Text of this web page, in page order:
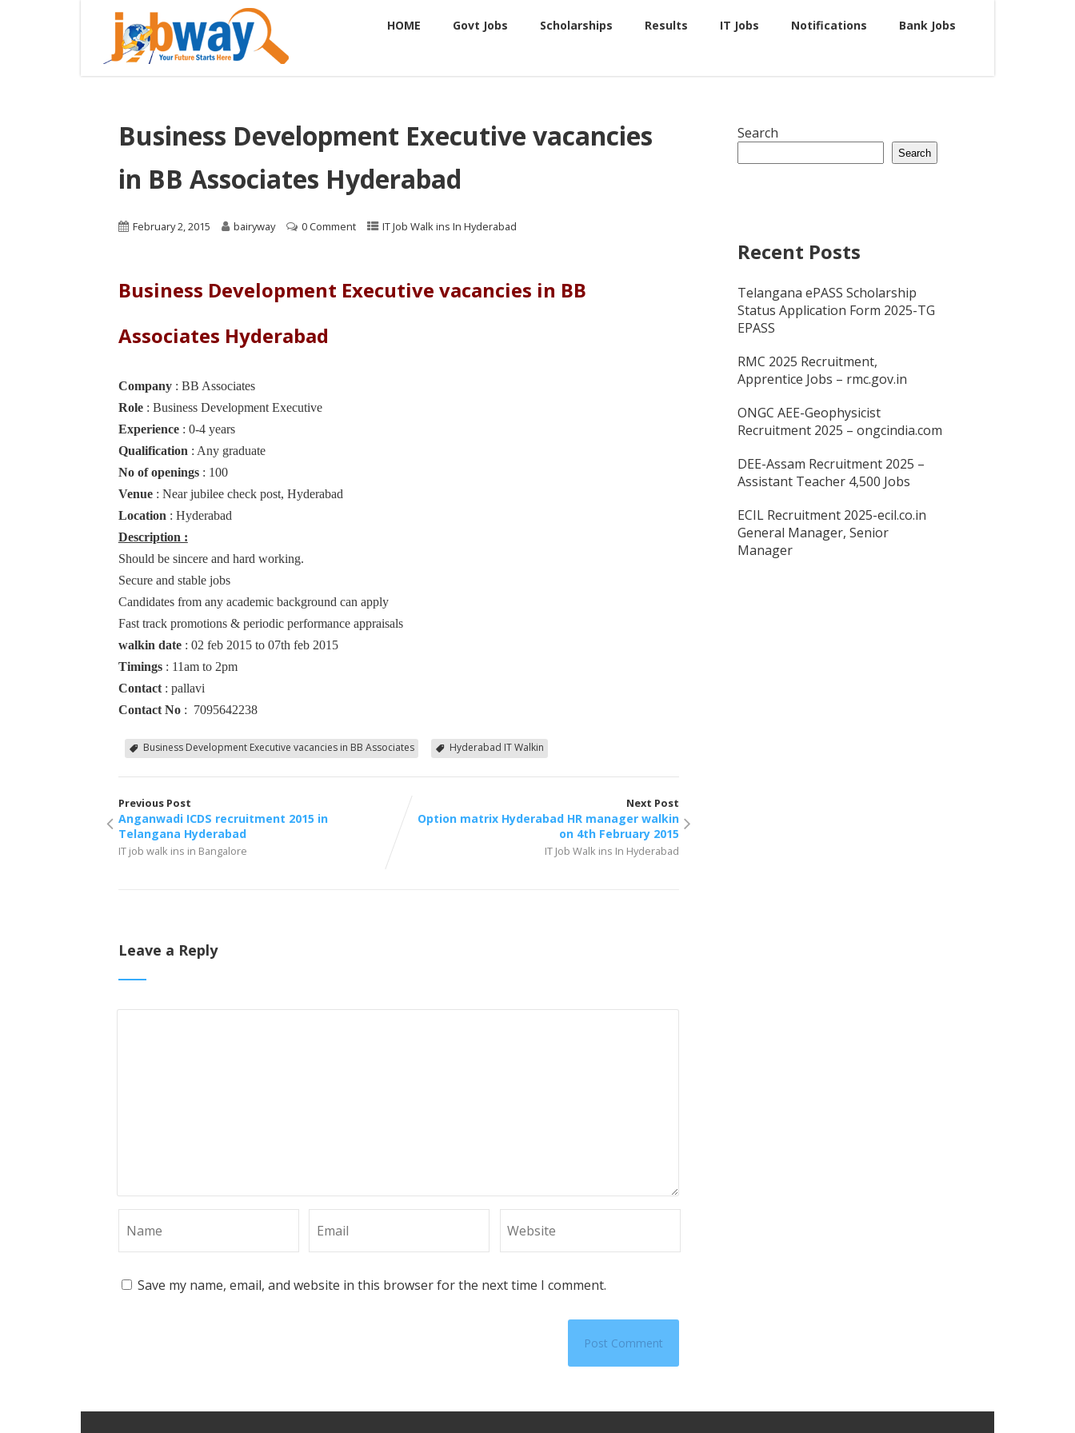
HOME Govt Jobs Scholarships Results IT Jobs Notifications Bank Jobs
Business Development Executive vacancies
in BB Associates Hyderabad
February 2, 2015 bairyway 0 Comment IT Job Walk ins In Hyderabad
Business Development Executive vacancies in BB
Associates Hyderabad
Company: BB Associates
Role: Business Development Executive
Experience: 0-4 years
Qualification : Any graduate
No of openings: 100
Venue: Near jubilee check post, Hyderabad
Location : Hyderabad
Description :
Should be sincere and hard working.
Secure and stable jobs
Candidates from any academic background can apply
Fast track promotions & periodic performance appraisals
walkin date: 02 feb 2015 to 07th feb 2015
Timings: 11am to 2pm
Contact: pallavi
Contact No: 7095642238
Business Development Executive vacancies in BB Associates Hyderabad IT Walkin
Previous Post
Anganwadi ICDS recruitment 2015 in
Telangana Hyderabad
IT job walk ins in Bangalore
Next Post
Option matrix Hyderabad HR manager walkin
on 4th February 2015
IT Job Walk ins In Hyderabad
Leave a Reply
Save my name, email, and website in this browser for the next time I comment.
Search
Search
Recent Posts
Telangana ePASS Scholarship
Status Application Form 2025-TG
EPASS
RMC 2025 Recruitment,
Apprentice Jobs – rmc.gov.in
ONGC AEE-Geophysicist
Recruitment 2025 – ongcindia.com
DEE-Assam Recruitment 2025 –
Assistant Teacher 4,500 Jobs
ECIL Recruitment 2025-ecil.co.in
General Manager, Senior
Manager